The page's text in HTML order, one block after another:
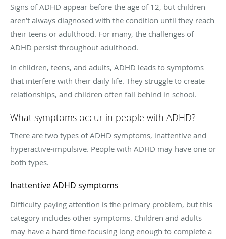
Signs of ADHD appear before the age of 12, but children
aren’t always diagnosed with the condition until they reach
their teens or adulthood. For many, the challenges of
ADHD persist throughout adulthood.
In children, teens, and adults, ADHD leads to symptoms
that interfere with their daily life. They struggle to create
relationships, and children often fall behind in school.
What symptoms occur in people with ADHD?
There are two types of ADHD symptoms, inattentive and
hyperactive-impulsive. People with ADHD may have one or
both types.
Inattentive ADHD symptoms
Difficulty paying attention is the primary problem, but this
category includes other symptoms. Children and adults
may have a hard time focusing long enough to complete a